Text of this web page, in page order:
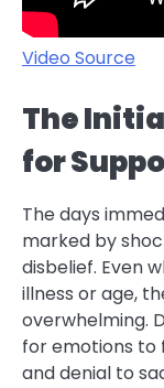
Video Source
The
for
The days
marked by
disbelief. Even
illness or age,
overwhelming.
for emotions
and denial to